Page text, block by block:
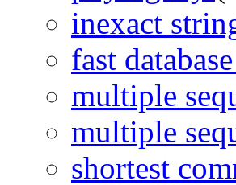
inexact
fast
multiple
multiple
shortest